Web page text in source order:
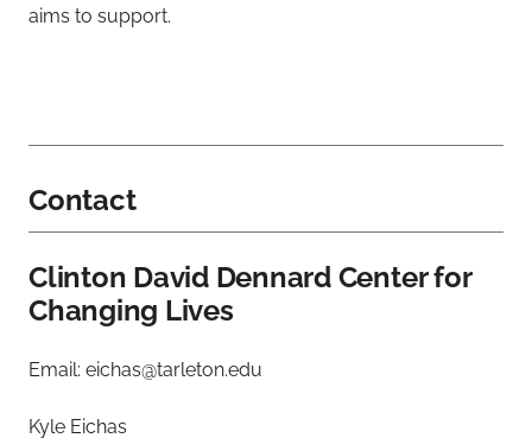
aims to support.
Contact
Clinton David Dennard Center for
Changing Lives
Email: eichas@tarleton.edu
Kyle Eichas